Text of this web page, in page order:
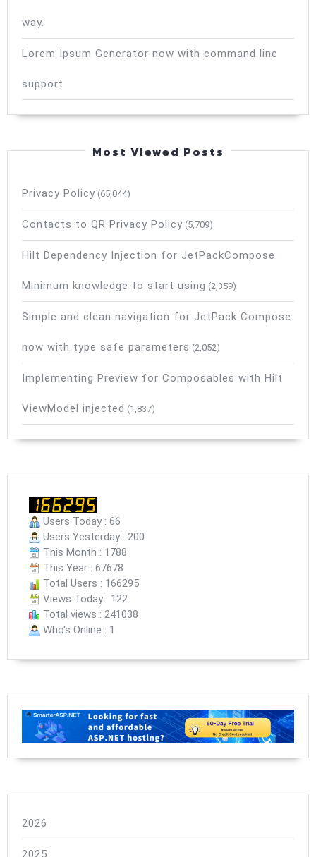
way.
Lorem Ipsum Generator now with command line
support
Most Viewed Posts
Privacy Policy (65,044)
Contacts to QR Privacy Policy (5,709)
Hilt Dependency Injection for JetPackCompose.
Minimum knowledge to start using (2,359)
Simple and clean navigation for JetPack Compose
now with type safe parameters (2,052)
Implementing Preview for Composables with Hilt
ViewModel injected (1,837)
Users Today : 66
Users Yesterday : 200
This Month : 1788
This Year : 67678
Total Users : 166295
Views Today : 122
Total views : 241038
Who's Online : 1
2026
2025